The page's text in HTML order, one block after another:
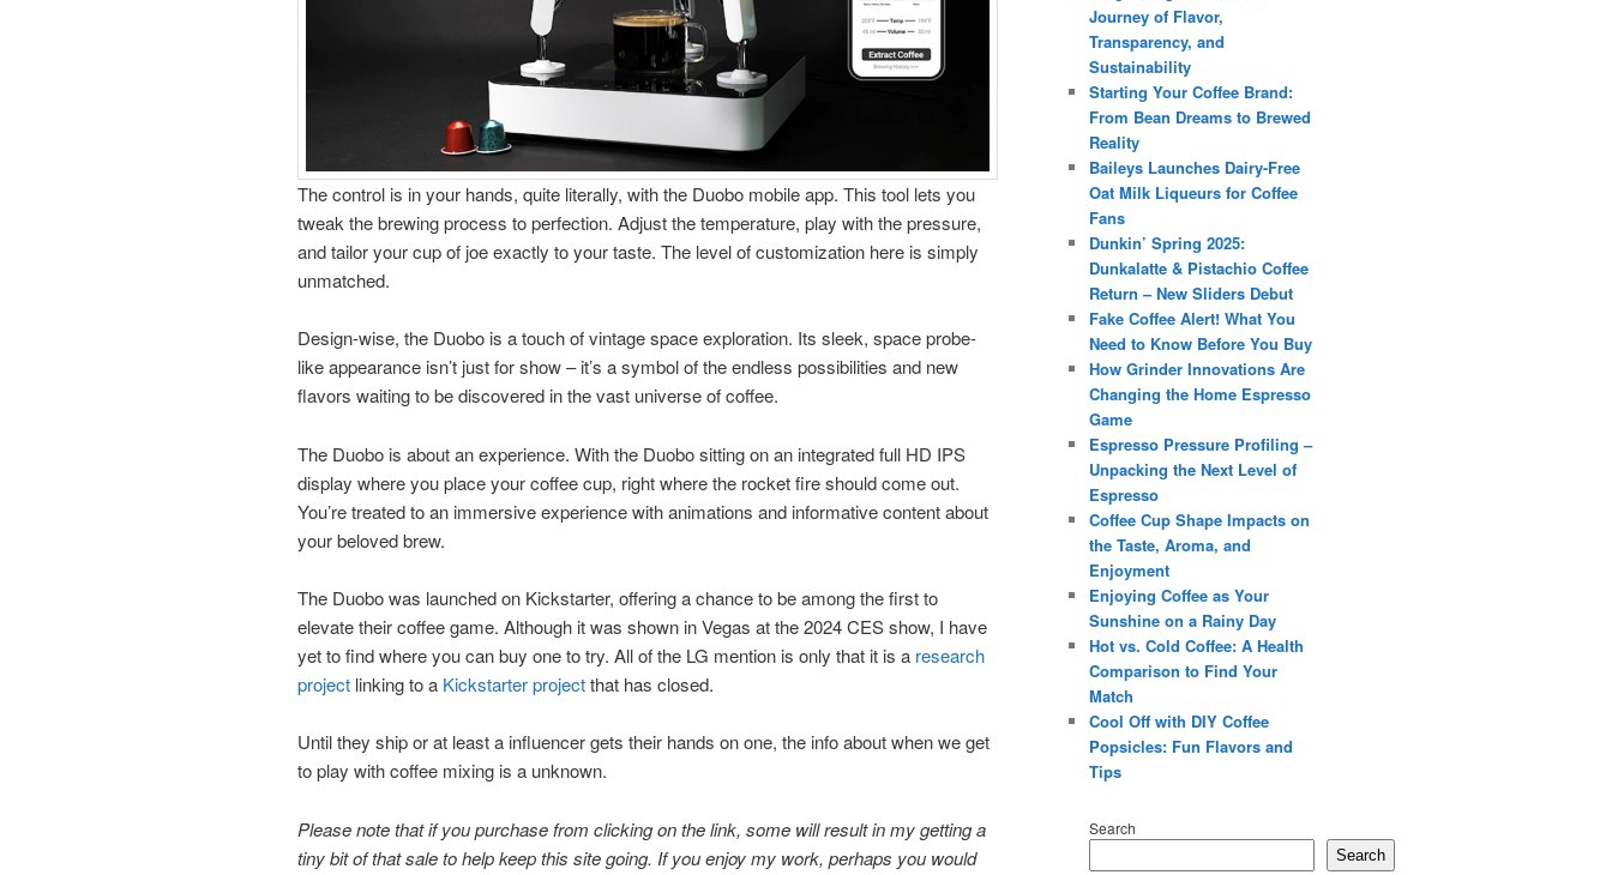
The control is in your hands, quite literally, with the Duobo mobile app. This tool lets you
tweak the brewing process to perfection. Adjust the temperature, play with the pressure,
and tailor your cup of joe exactly to your taste. The level of customization here is simply
unmatched.
Design-wise, the Duobo is a touch of vintage space exploration. Its sleek, space probe-
like appearance isn’t just for show – it’s a symbol of the endless possibilities and new
flavors waiting to be discovered in the vast universe of coffee.
The Duobo is about an experience. With the Duobo sitting on an integrated full HD IPS
display where you place your coffee cup, right where the rocket fire should come out.
You’re treated to an immersive experience with animations and informative content about
your beloved brew.
The Duobo was launched on Kickstarter, offering a chance to be among the first to
elevate their coffee game. Although it was shown in Vegas at the 2024 CES show, I have
yet to find where you can buy one to try. All of the LG mention is only that it is a research
project linking to a Kickstarter projectthat has closed.
Until they ship or at least a influencer gets their hands on one, the info about when we get
to play with coffee mixing is a unknown.
Please note that if you purchase from clicking on the link, some will result in my getting a
tiny bit of that sale to help keep this site going. If you enjoy my work, perhaps you would
Journey of Flavor,
Transparency, and
Sustainability
Starting Your Coffee Brand:
From Bean Dreams to Brewed
Reality
Baileys Launches Dairy-Free
Oat Milk Liqueurs for Coffee
Fans
Dunkin’ Spring 2025:
Dunkalatte & Pistachio Coffee
Return – New Sliders Debut
Fake Coffee Alert! What You
Need to Know Before You Buy
How Grinder Innovations Are
Changing the Home Espresso
Game
Espresso Pressure Profiling –
Unpacking the Next Level of
Espresso
Coffee Cup Shape Impacts on
the Taste, Aroma, and
Enjoyment
Enjoying Coffee as Your
Sunshine on a Rainy Day
Hot vs. Cold Coffee: A Health
Comparison to Find Your
Match
Cool Off with DIY Coffee
Popsicles: Fun Flavors and
Tips
Search
Search